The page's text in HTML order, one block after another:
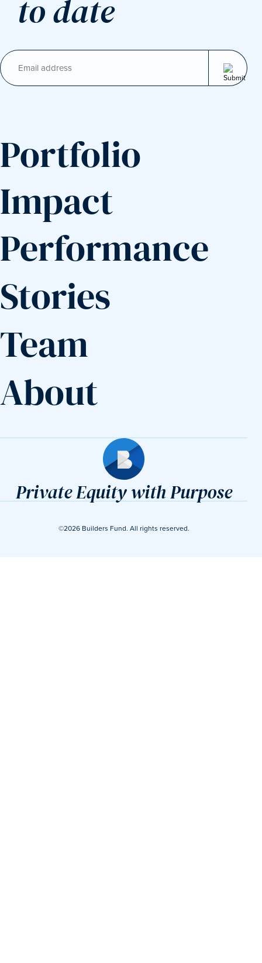
to date
Portfolio
Impact
Performance
Stories
Team
About
Private Equity with Purpose
©2026 Builders Fund. All rights reserved.